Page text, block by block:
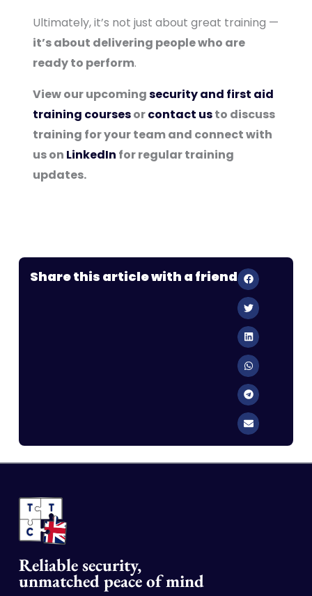
Ultimately, it’s not just about great training —
it’s about delivering people who are
ready to perform.
View our upcomingsecurity and first aid
training coursesorcontact usto discuss
training for your team and connect with
us on LinkedIn for regular training
updates.
Share this article with a friend
Reliable security,
unmatched peace of mind